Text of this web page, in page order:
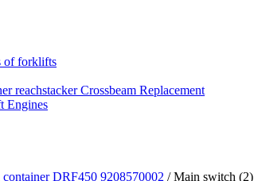
of forklifts
reachstacker Crossbeam Replacement
Engines
DRF450 9208570002 / Main switch (2)